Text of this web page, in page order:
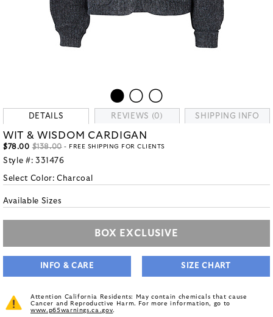
DETAILS REVIEWS (0) SHIPPING INFO
WIT & WISDOM CARDIGAN
$78.00 $138.00- FREE SHIPPING FOR CLIENTS
Style #: 331476
Select Color:Charcoal
Available Sizes
BOX EXCLUSIVE
INFO & CARE SIZE CHART
Attention California Residents: May contain chemicals that cause
Cancer and Reproductive Harm. For more information, go to
www.p65warnings.ca.gov.